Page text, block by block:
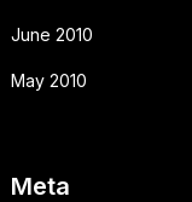
June 2010
May 2010
Meta